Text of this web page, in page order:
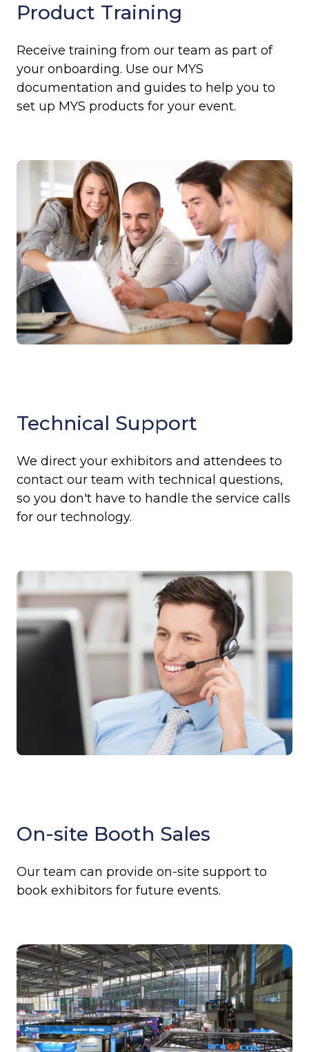
Product Training
Receive training from our team as part of
your onboarding. Use our MYS
documentation and guides to help you to
set up MYS products for your event.
Technical Support
We direct your exhibitors and attendees to
contact our team with technical questions,
so you don't have to handle the service calls
for our technology.
On-site Booth Sales
Our team can provide on-site support to
book exhibitors for future events.